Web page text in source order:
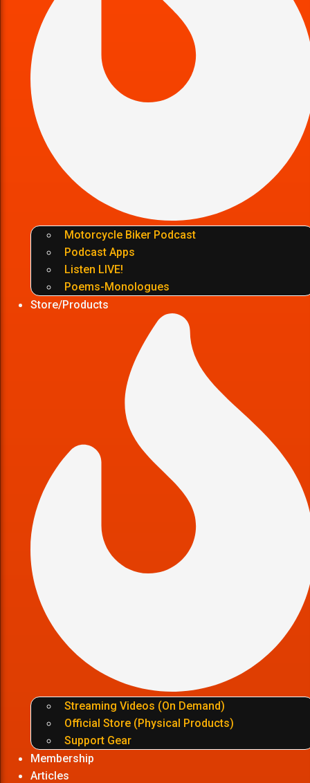
Motorcycle Biker Podcast
Podcast Apps
Listen LIVE!
Poems-Monologues
Store/Products
Streaming Videos (On Demand)
Official Store (Physical Products)
Support Gear
Membership
Articles